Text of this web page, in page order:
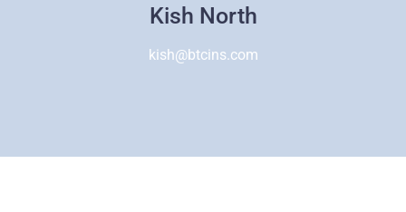
Kish North
kish@btcins.com